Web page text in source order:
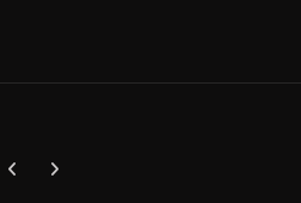
Previous carousel slide
Next carousel slide